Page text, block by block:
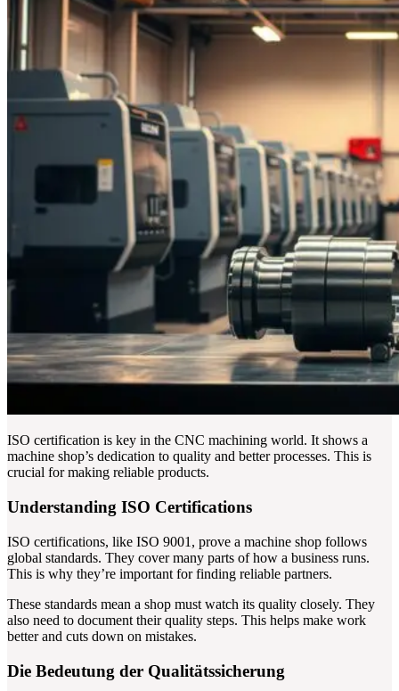
ISO certification is key in the CNC machining world. It shows a
machine shop’s dedication to quality and better processes. This is
crucial for making reliable products.
Understanding ISO Certifications
ISO certifications, like ISO 9001, prove a machine shop follows
global standards. They cover many parts of how a business runs.
This is why they’re important for finding reliable partners.
These standards mean a shop must watch its quality closely. They
also need to document their quality steps. This helps make work
better and cuts down on mistakes.
Die Bedeutung der Qualitätssicherung